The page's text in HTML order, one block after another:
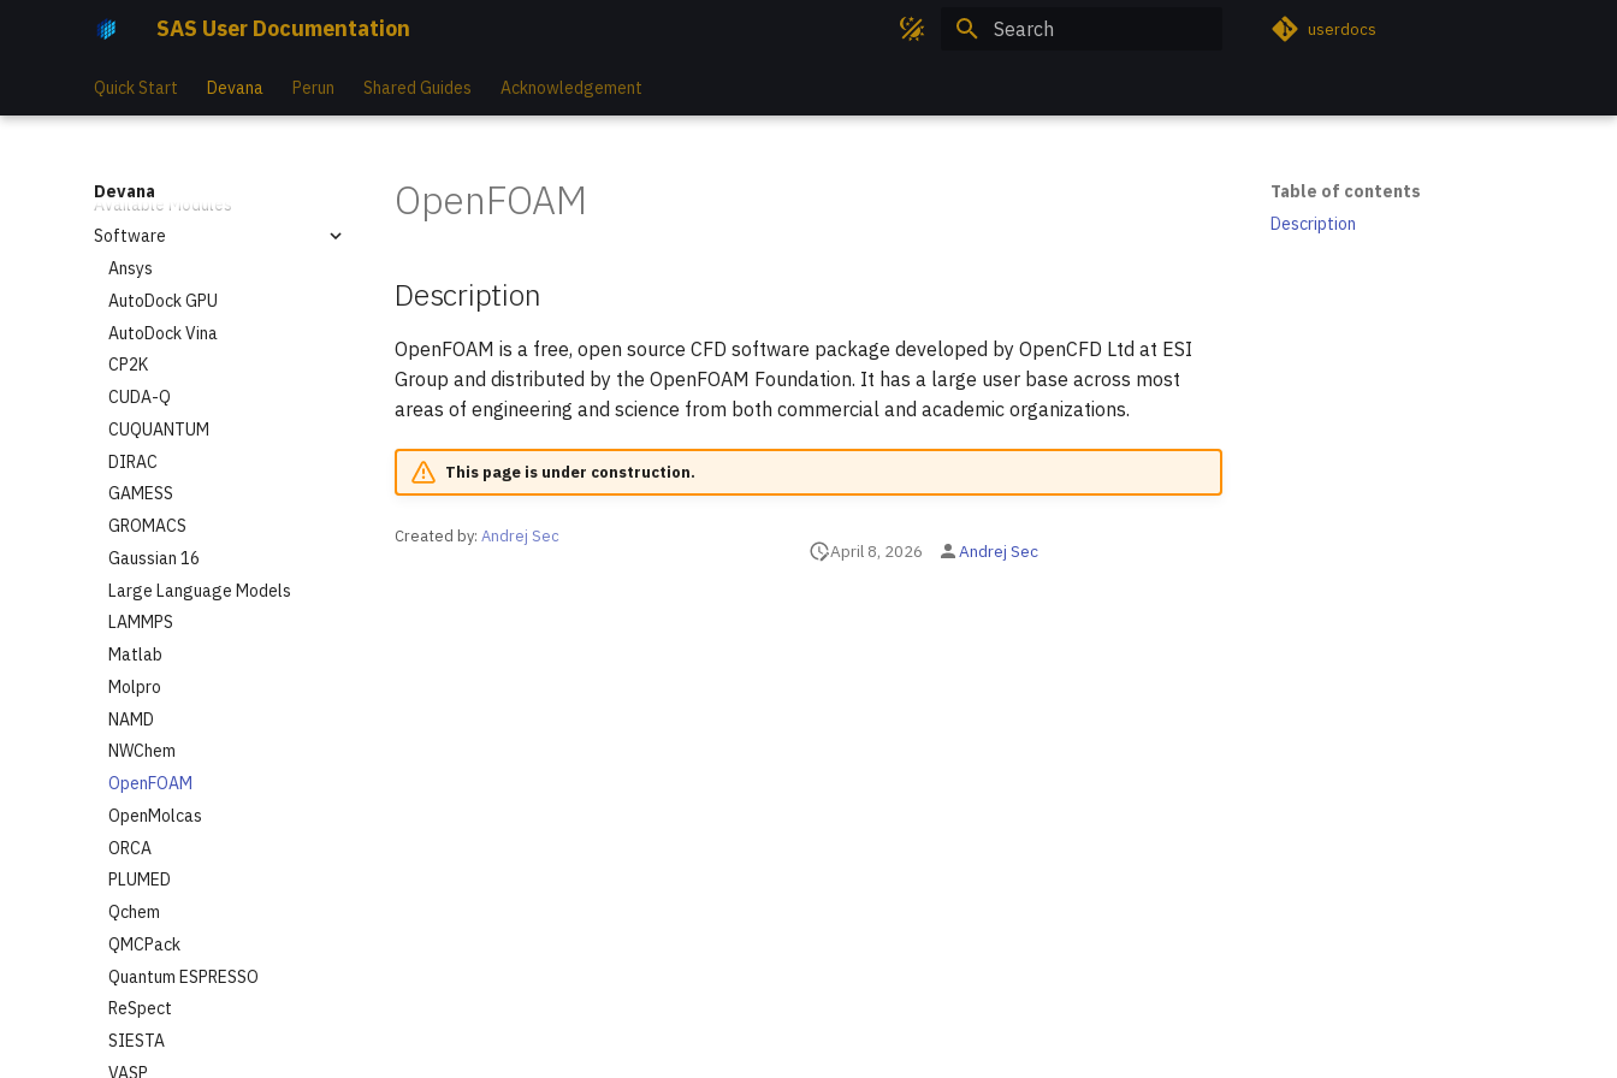
SAS User Documentation userdocs
Quick Start Devana Perun Shared Guides Acknowledgement
Devana
Compute Nodes
Available Modules
Software
Ansys
AutoDock GPU
AutoDock Vina
CP2K
CUDA-Q
CUQUANTUM
DIRAC
GAMESS
GROMACS
Gaussian 16
Large Language Models
LAMMPS
Matlab
Molpro
NAMD
NWChem
OpenFOAM
OpenMolcas
ORCA
PLUMED
Qchem
QMCPack
Quantum ESPRESSO
ReSpect
SIESTA
VASP
Table of contents
Description
OpenFOAM
Description
OpenFOAM is a free, open source CFD software package developed by OpenCFD Ltd at ESI
Group and distributed by the OpenFOAM Foundation. It has a large user base across most
areas of engineering and science from both commercial and academic organizations.
This page is under construction.
April 8, 2026 Andrej Sec
Created by: Andrej Sec